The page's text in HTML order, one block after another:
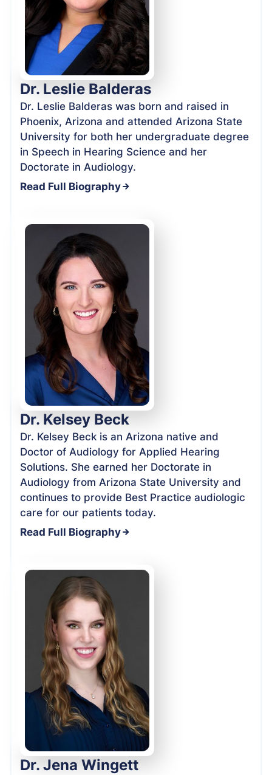
Dr. Leslie Balderas
Dr. Leslie Balderas was born and raised in
Phoenix, Arizona and attended Arizona State
University for both her undergraduate degree
in Speech in Hearing Science and her
Doctorate in Audiology.
Read Full Biography
Dr. Kelsey Beck
Dr. Kelsey Beck is an Arizona native and
Doctor of Audiology for Applied Hearing
Solutions. She earned her Doctorate in
Audiology from Arizona State University and
continues to provide Best Practice audiologic
care for our patients today.
Read Full Biography
Dr. Jena Wingett